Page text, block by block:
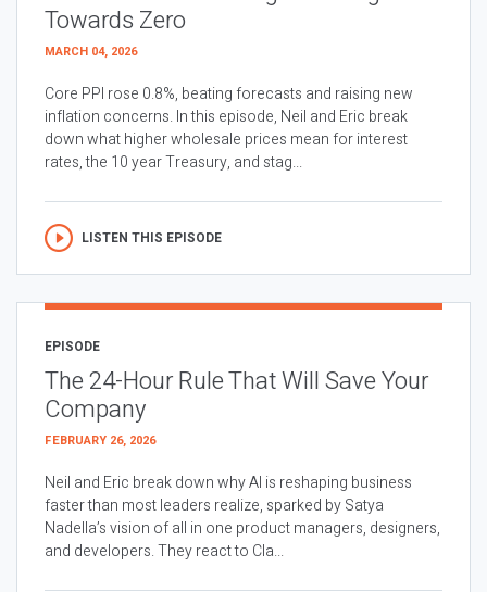
Towards Zero
MARCH 04, 2026
Core PPI rose 0.8%, beating forecasts and raising new
inflation concerns. In this episode, Neil and Eric break
down what higher wholesale prices mean for interest
rates, the 10 year Treasury, and stag...
LISTEN THIS EPISODE
EPISODE
The 24-Hour Rule That Will Save Your
Company
FEBRUARY 26, 2026
Neil and Eric break down why AI is reshaping business
faster than most leaders realize, sparked by Satya
Nadella’s vision of all in one product managers, designers,
and developers. They react to Cla...